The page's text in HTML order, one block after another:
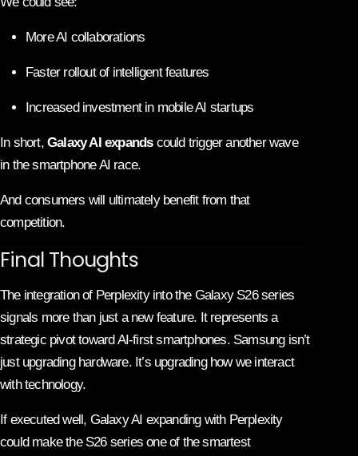
More AI collaborations
Faster rollout of intelligent features
Increased investment in mobile AI startups
In short, Galaxy AI expandscould trigger another wave
in the smartphone AI race.
And consumers will ultimately benefit from that
competition.
Final Thoughts
The integration of Perplexity into the Galaxy S26 series
signals more than just a new feature. It represents a
strategic pivot toward AI-first smartphones. Samsungisn’t
just upgrading hardware. It’s upgrading how we interact
with technology.
If executed well, Galaxy AI expanding with Perplexity
could make the S26 series one of the smartest